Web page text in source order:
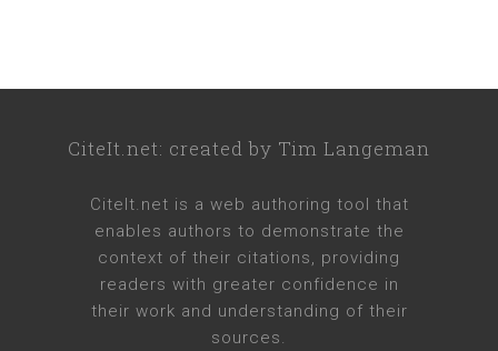
CiteIt.net: created by Tim Langeman
CiteIt.net is a web authoring tool that
enables authors to demonstrate the
context of their citations, providing
readers with greater confidence in
their work and understanding of their
sources.